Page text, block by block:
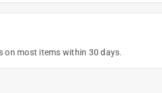
on most items within 30 days.